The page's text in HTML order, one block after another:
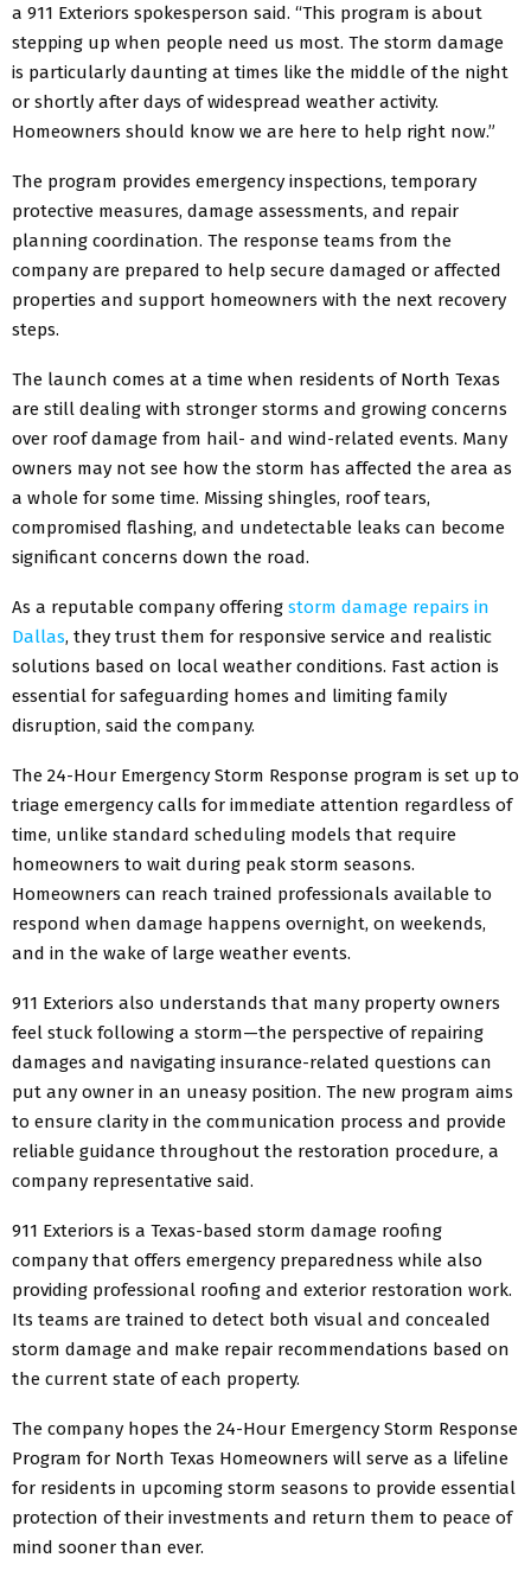
a 911 Exteriors spokesperson said. “This program is about
stepping up when people need us most. The storm damage
is particularly daunting at times like the middle of the night
or shortly after days of widespread weather activity.
Homeowners should know we are here to help right now.”
The program provides emergency inspections, temporary
protective measures, damage assessments, and repair
planning coordination. The response teams from the
company are prepared to help secure damaged or affected
properties and support homeowners with the next recovery
steps.
The launch comes at a time when residents of North Texas
are still dealing with stronger storms and growing concerns
over roof damage from hail- and wind-related events. Many
owners may not see how the storm has affected the area as
a whole for some time. Missing shingles, roof tears,
compromised flashing, and undetectable leaks can become
significant concerns down the road.
As a reputable company offering storm damage repairs in
Dallas, they trust them for responsive service and realistic
solutions based on local weather conditions. Fast action is
essential for safeguarding homes and limiting family
disruption, said the company.
The 24-Hour Emergency Storm Response program is set up to
triage emergency calls for immediate attention regardless of
time, unlike standard scheduling models that require
homeowners to wait during peak storm seasons.
Homeowners can reach trained professionals available to
respond when damage happens overnight, on weekends,
and in the wake of large weather events.
911 Exteriors also understands that many property owners
feel stuck following a storm—the perspective of repairing
damages and navigating insurance-related questions can
put any owner in an uneasy position. The new program aims
to ensure clarity in the communication process and provide
reliable guidance throughout the restoration procedure, a
company representative said.
911 Exteriors is a Texas-based storm damage roofing
company that offers emergency preparedness while also
providing professional roofing and exterior restoration work.
Its teams are trained to detect both visual and concealed
storm damage and make repair recommendations based on
the current state of each property.
The company hopes the 24-Hour Emergency Storm Response
Program for North Texas Homeowners will serve as a lifeline
for residents in upcoming storm seasons to provide essential
protection of their investments and return them to peace of
mind sooner than ever.